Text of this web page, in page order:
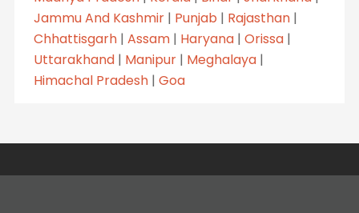
Jammu And Kashmir| Punjab | Rajasthan|
Chhattisgarh| Assam| Haryana| Orissa|
Uttarakhand| Manipur| Meghalaya|
Himachal Pradesh| Goa